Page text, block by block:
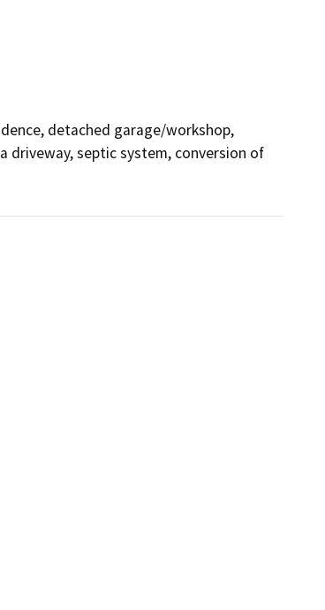
detached garage/workshop,
driveway, septic system, conversion of